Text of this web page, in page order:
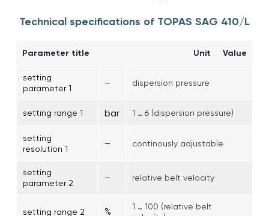
Technical specifications of TOPAS SAG 410/L
Parameter title Unit Value
setting
parameter 1
– dispersion pressure
setting range 1 bar 1 … 6 (dispersion pressure)
setting
resolution 1
– continously adjustable
setting
parameter 2
– relative belt velocity
setting range 2 %
1 … 100 (relative belt